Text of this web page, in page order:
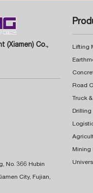
(Xiamen) Co.,
No. 366 Hubin
City, Fujian,
Lifting
Truck
Drilling
Mining